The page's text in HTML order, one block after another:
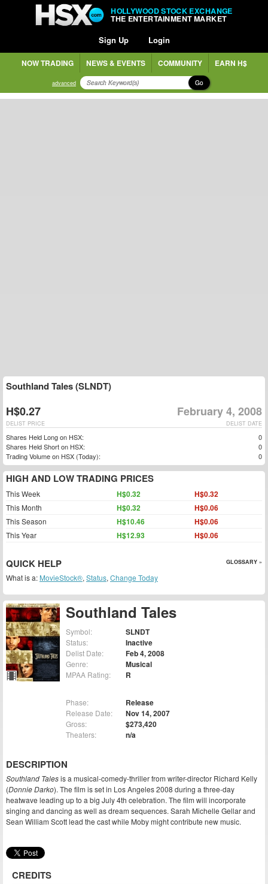
HOLLYWOOD STOCK EXCHANGE
THE ENTERTAINMENT MARKET
Sign Up Login
NOW TRADING NEWS & EVENTS COMMUNITY EARN H$
advanced Go
Southland Tales
Symbol: SLNDT
Status: Inactive
Delist Date: Feb 4, 2008
Genre: Musical
MPAA Rating: R
Phase: Release
Release Date: Nov 14, 2007
Gross: $273,420
Theaters: n/a
DESCRIPTION
Southland Talesis a musical-comedy-thriller from writer-director Richard Kelly
(Donnie Darko). The film is set in Los Angeles 2008 during a three-day
heatwave leading up to a big July 4th celebration. The film will incorporate
singing and dancing as well as dream sequences. Sarah Michelle Gellar and
Sean William Scott lead the cast while Moby might contribute new music.
CREDITS
Southland Tales (SLNDT)
H$0.27 February 4, 2008
DELIST DATE
DELIST PRICE
Shares Held Long on HSX:
0
Shares Held Short on HSX:
0
Trading Volume on HSX (Today):
0
HIGH AND LOW TRADING PRICES
This Week H$0.32 H$0.32
This Month H$0.32 H$0.06
This Season H$10.46 H$0.06
This Year H$12.93 H$0.06
QUICK HELP GLOSSARY »
What is a: MovieStock®, Status, Change Today